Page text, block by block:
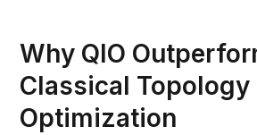
Why QIO
Classical Topology
Optimization